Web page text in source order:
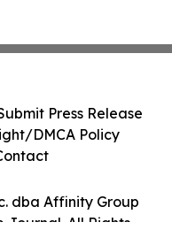
dba Affinity Group
Journal. All Rights
Press Release
DMCA Policy